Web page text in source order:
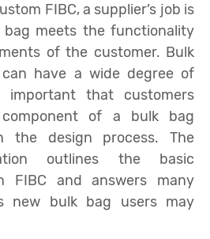
FIBC, a supplier’s job is
meets the functionality
of the customer. Bulk
have a wide degree of
important that customers
of a bulk bag
the design process. The
outlines the basic
FIBC and answers many
new bulk bag users may